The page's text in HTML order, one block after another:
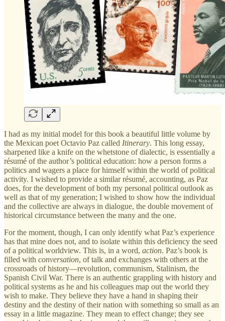
I had as my initial model for this book a beautiful little volume by
the Mexican poet Octavio Paz called Itinerary. This long essay,
sharpened like a knife on the whetstone of dialectic, is essentially a
résumé of the author’s political education: how a person forms a
politics and wagers a place for himself within the world of political
activity. I wished to provide a similar résumé, accounting, as Paz
does, for the development of both my personal political outlook as
well as that of my generation; I wished to show how the individual
and the collective are always in dialogue, the double movement of
historical circumstance between the many and the one.
For the moment, though, I can only identify what Paz’s experience
has that mine does not, and to isolate within this deficiency the seed
of a political worldview. This is, in a word, action. Paz’s book is
filled with conversation, of talk and exchanges with others at the
crossroads of history—revolution, communism, Stalinism, the
Spanish Civil War. There is an authentic grappling with history and
political systems as he and his colleagues map out the world they
wish to make. They believe they have a hand in shaping their
destiny and the destiny of their nation with something so small as an
essay in a little magazine. They mean to effect change; they see